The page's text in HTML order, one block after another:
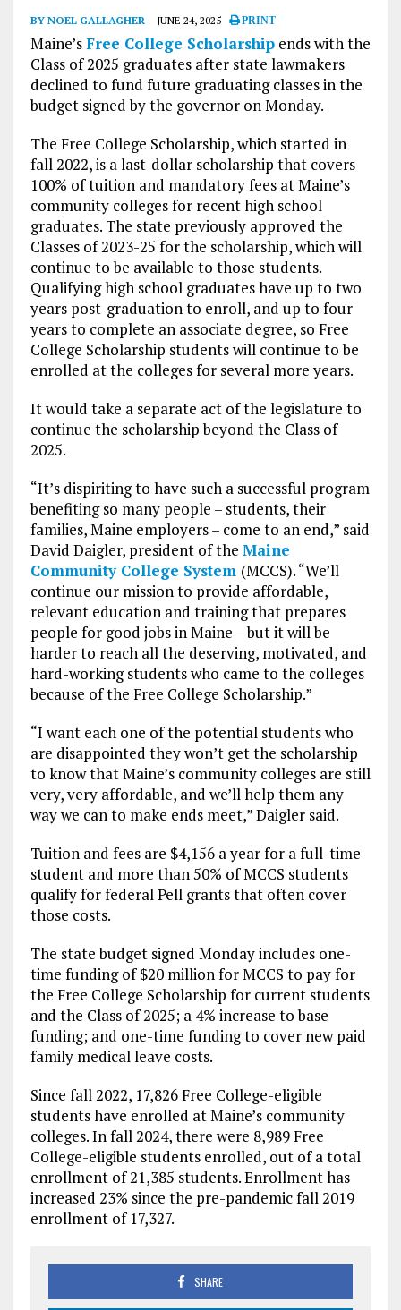
BY NOEL GALLAGHER JUNE 24, 2025 PRINT
Maine’sFree College Scholarshipends with the
Class of 2025 graduates after state lawmakers
declined to fund future graduating classes in the
budget signed by the governor on Monday.
The Free College Scholarship, which started in
fall 2022, is a last-dollar scholarship that covers
100% of tuition and mandatory fees at Maine’s
community colleges for recent high school
graduates. The state previously approved the
Classes of 2023-25 for the scholarship, which will
continue to be available to those students.
Qualifying high school graduates have up to two
years post-graduation to enroll, and up to four
years to complete an associate degree, so Free
College Scholarship students will continue to be
enrolled at the colleges for several more years.
It would take a separate act of the legislature to
continue the scholarship beyond the Class of
2025.
“It’s dispiriting to have such a successful program
benefiting so many people – students, their
families, Maine employers – come to an end,” said
David Daigler, president of the Maine
Community College System (MCCS). “We’ll
continue our mission to provide affordable,
relevant education and training that prepares
people for good jobs in Maine – but it will be
harder to reach all the deserving, motivated, and
hard-working students who came to the colleges
because of the Free College Scholarship.”
“I want each one of the potential students who
are disappointed they won’t get the scholarship
to know that Maine’s community colleges are still
very, very affordable, and we’ll help them any
way we can to make ends meet,” Daigler said.
Tuition and fees are $4,156 a year for a full-time
student and more than 50% of MCCS students
qualify for federal Pell grants that often cover
those costs.
The state budget signed Monday includes one-
time funding of $20 million for MCCS to pay for
the Free College Scholarship for current students
and the Class of 2025; a 4% increase to base
funding; and one-time funding to cover new paid
family medical leave costs.
Since fall 2022, 17,826 Free College-eligible
students have enrolled at Maine’s community
colleges. In fall 2024, there were 8,989 Free
College-eligible students enrolled, out of a total
enrollment of 21,385 students. Enrollment has
increased 23% since the pre-pandemic fall 2019
enrollment of 17,327.
SHARE